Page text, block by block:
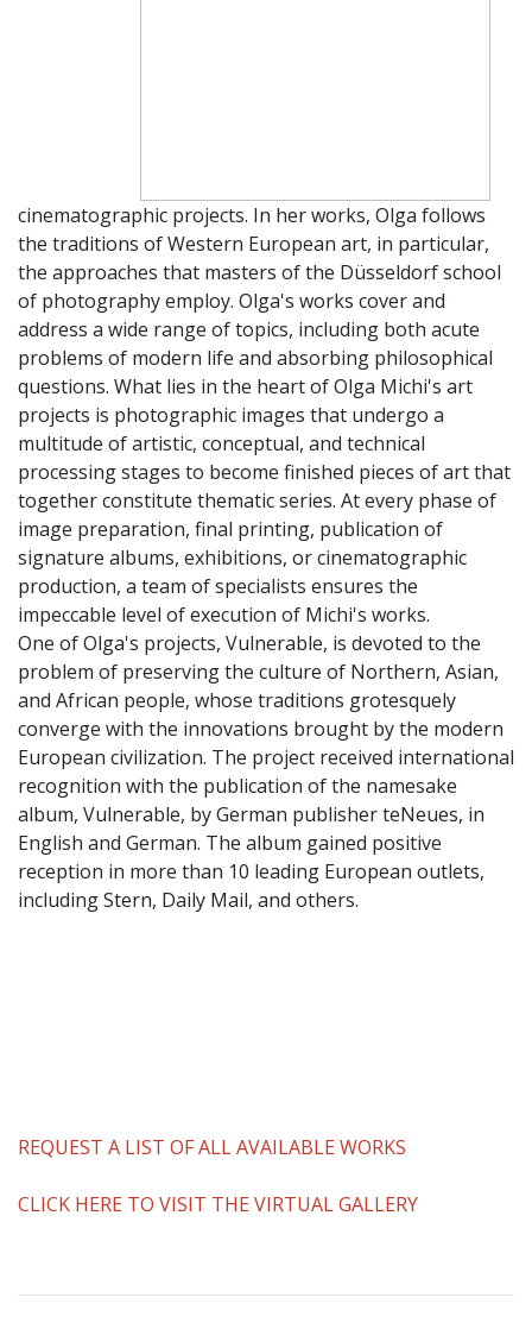
cinematographic projects. In her works, Olga follows
the traditions of Western European art, in particular,
the approaches that masters of the Düsseldorf school
of photography employ. Olga's works cover and
address a wide range of topics, including both acute
problems of modern life and absorbing philosophical
questions. What lies in the heart of Olga Michi's art
projects is photographic images that undergo a
multitude of artistic, conceptual, and technical
processing stages to become finished pieces of art that
together constitute thematic series. At every phase of
image preparation, final printing, publication of
signature albums, exhibitions, or cinematographic
production, a team of specialists ensures the
impeccable level of execution of Michi's works.
One of Olga's projects, Vulnerable, is devoted to the
problem of preserving the culture of Northern, Asian,
and African people, whose traditions grotesquely
converge with the innovations brought by the modern
European civilization. The project received international
recognition with the publication of the namesake
album, Vulnerable, by German publisher teNeues, in
English and German. The album gained positive
reception in more than 10 leading European outlets,
including Stern, Daily Mail, and others.
REQUEST A LIST OF ALL AVAILABLE WORKS
CLICK HERE TO VISIT THE VIRTUAL GALLERY